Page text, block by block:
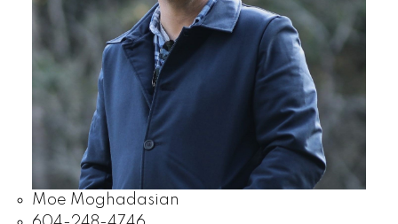
Moe Moghadasian